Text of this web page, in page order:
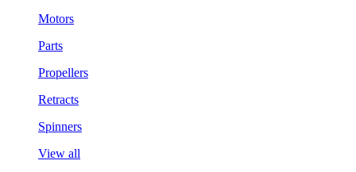
Motors
Parts
Propellers
Retracts
Spinners
View all